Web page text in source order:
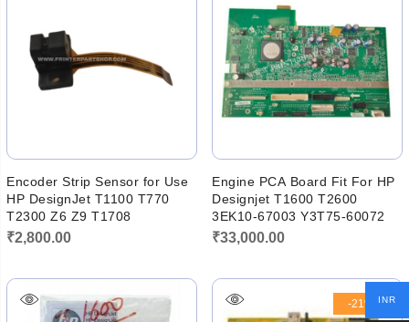
Encoder Strip Sensor for Use
HP DesignJet T1100 T770
T2300 Z6 Z9 T1708
₹2,800.00
Engine PCA Board Fit For HP
Designjet T1600 T2600
3EK10-67003 Y3T75-60072
₹33,000.00
-21% INR